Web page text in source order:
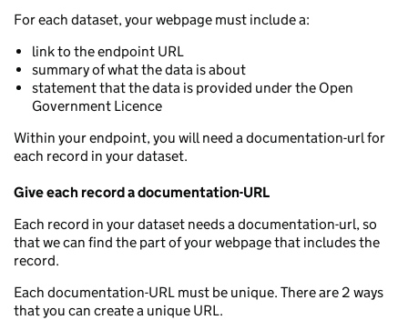
For each dataset, your webpage must include a:
link to the endpoint URL
summary of what the data is about
statement that the data is provided under the Open
Government Licence
Within your endpoint, you will need a documentation-url for
each record in your dataset.
Give each record a documentation-URL
Each record in your dataset needs a documentation-url, so
that we can find the part of your webpage that includes the
record.
Each documentation-URL must be unique. There are 2 ways
that you can create a unique URL.